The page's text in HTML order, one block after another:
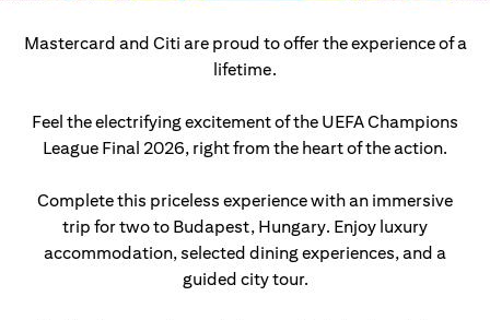
Mastercard and Citi are proud to offer the experience of a
lifetime.
Feel the electrifying excitement of the UEFA Champions
League Final 2026, right from the heart of the action.
Complete this priceless experience with an immersive
trip for two to Budapest, Hungary. Enjoy luxury
accommodation, selected dining experiences, and a
guided city tour.